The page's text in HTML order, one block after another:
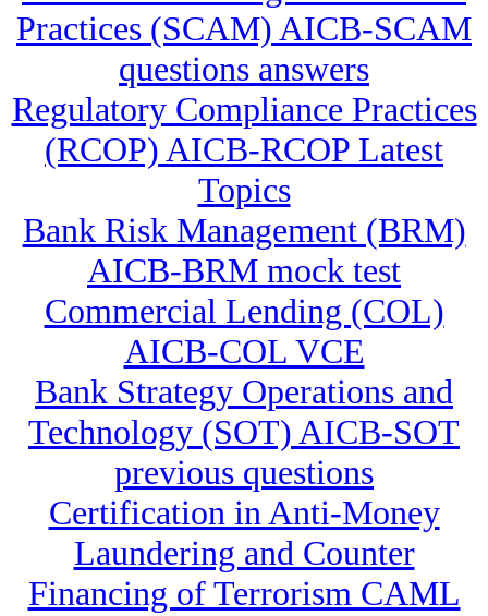
Practices (SCAM) AICB-SCAM
questions answers
Regulatory Compliance Practices
(RCOP) AICB-RCOP Latest
Topics
Bank Risk Management (BRM)
AICB-BRM mock test
Commercial Lending (COL)
AICB-COL VCE
Bank Strategy Operations and
Technology (SOT) AICB-SOT
previous questions
Certification in Anti-Money
Laundering and Counter
Financing of Terrorism CAML